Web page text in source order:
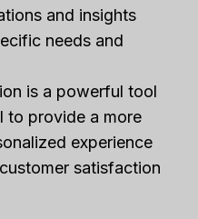
and insights
needs and
is a powerful tool
to provide a more
experience
satisfaction